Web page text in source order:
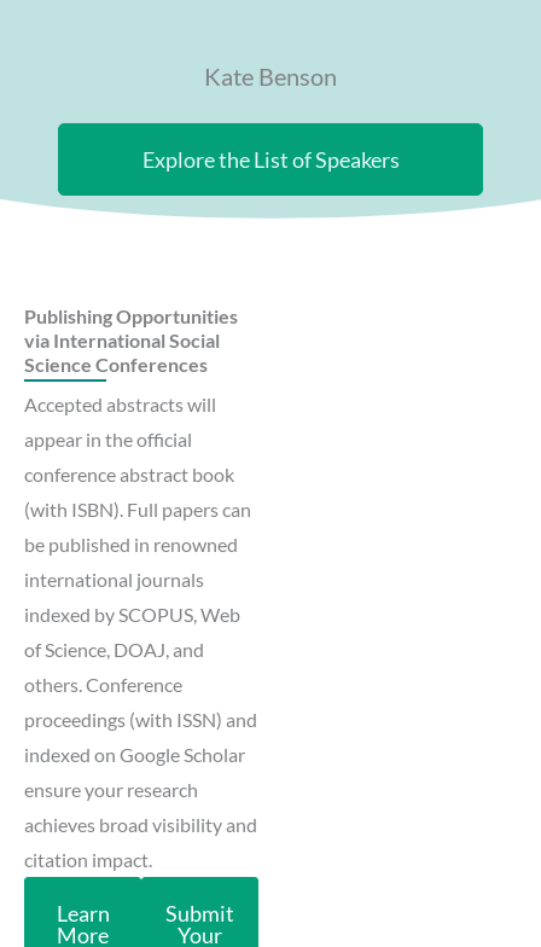
Kate Benson
Explore the List of Speakers
Publishing Opportunities
via International Social
Science Conferences
Accepted abstracts will
appear in the official
conference abstract book
(with ISBN). Full papers can
be published in renowned
international journals
indexed by SCOPUS, Web
of Science, DOAJ, and
others. Conference
proceedings (with ISSN) and
indexed on Google Scholar
ensure your research
achieves broad visibility and
citation impact.
Learn
More
Submit
Your